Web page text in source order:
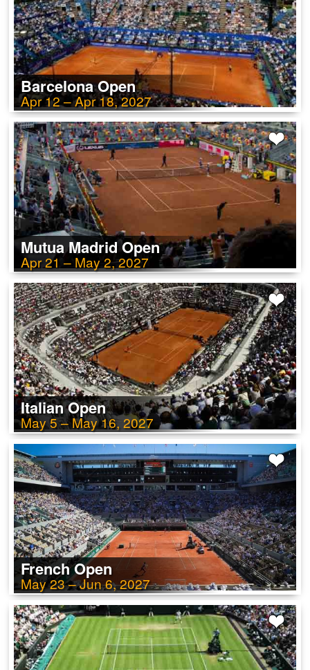
Barcelona Open
Apr 12 – Apr 18, 2027
Mutua Madrid Open
Apr 21 – May 2, 2027
Italian Open
May 5 – May 16, 2027
French Open
May 23 – Jun 6, 2027